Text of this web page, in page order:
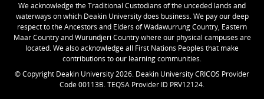
We acknowledge the Traditional Custodians of the unceded lands and
waterways on which Deakin University does business. We pay our deep
respect to the Ancestors and Elders of Wadawurrung Country, Eastern
Maar Country and Wurundjeri Country where our physical campuses are
located. We also acknowledge all First Nations Peoples that make
contributions to our learning communities.
© Copyright Deakin University2026. Deakin University CRICOS Provider
Code 00113B. TEQSA Provider ID PRV12124.